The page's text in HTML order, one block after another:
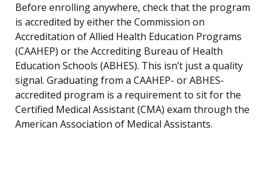
Before enrolling anywhere, check that the program
is accredited by either the Commission on
Accreditation of Allied Health Education Programs
(CAAHEP) or the Accrediting Bureau of Health
Education Schools (ABHES). This isn’t just a quality
signal. Graduating from a CAAHEP- or ABHES-
accredited program is a requirement to sit for the
Certified Medical Assistant (CMA) exam through the
American Association of Medical Assistants.